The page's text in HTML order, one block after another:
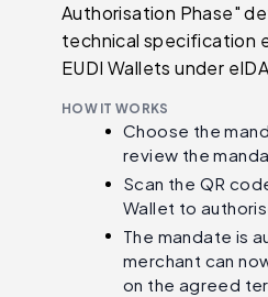
Authorisation Phase"
technical specification
EUDI Wallets under
HOW IT WORKS
Choose the
review the
Scan the QR
Wallet to
The mandate is
merchant can
on the agreed